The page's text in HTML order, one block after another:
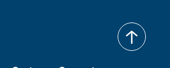
back
to